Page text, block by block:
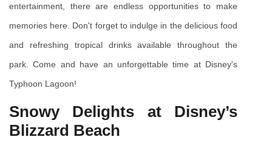
entertainment, there are endless opportunities to make
memories here. Don't forget to indulge in the delicious food
and refreshing tropical drinks available throughout the
park. Come and have an unforgettable time at Disney's
Typhoon Lagoon!
Snowy Delights at Disney’s
Blizzard Beach